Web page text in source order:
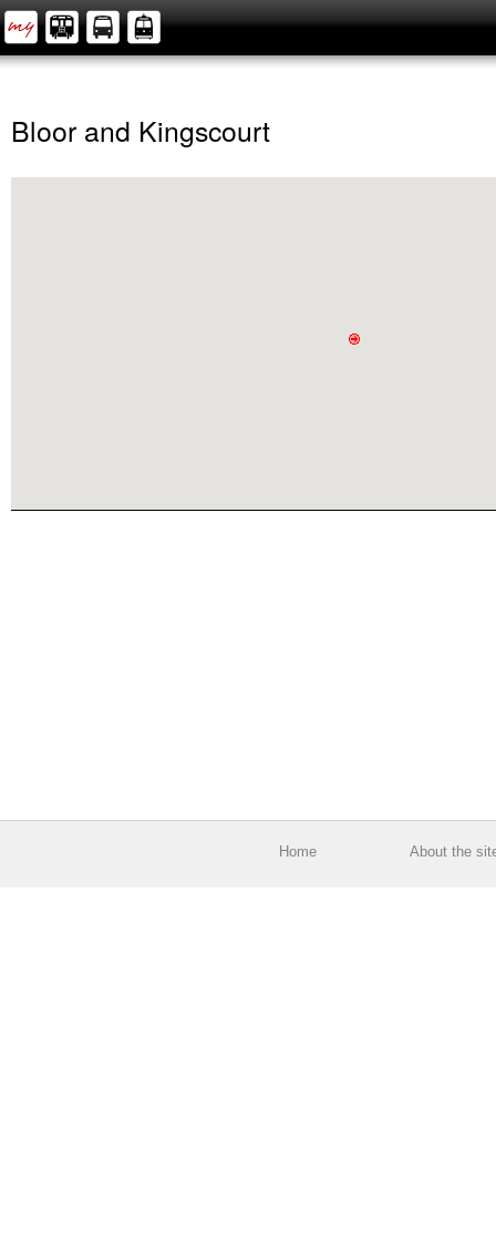
Bloor and Kingscourt
Home About the